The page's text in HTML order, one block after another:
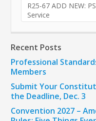
R25-67 ADD NEW:
Service
Recent Posts
Professional
Members
Submit Your
the Deadline, Dec. 3
Convention 2027 –